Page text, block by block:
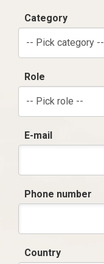
Category
-- Pick category --
Role
-- Pick role --
E-mail
Phone number
Country